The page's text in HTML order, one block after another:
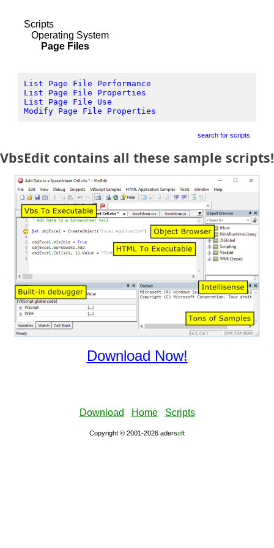
Scripts
Operating System
Page Files
List Page File Performance
List Page File Properties
List Page File Use
Modify Page File Properties
search for scripts
VbsEdit contains all these sample scripts!
Download Now!
Download Home Scripts
Copyright © 2001-2026 adersοft